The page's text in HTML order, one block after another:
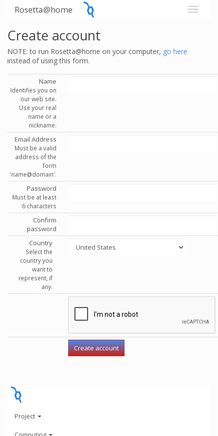
Rosetta@home
Create account
NOTE: to run Rosetta@home on your computer, go here
instead of using this form.
Name
Identifies you on
our web site.
Use your real
name or a
nickname.
Email Address
Must be a valid
address of the
form
'name@domain'.
Password
Must be at least
6 characters
Confirm
password
Country
Select the
country you
want to
represent, if
any.
Project